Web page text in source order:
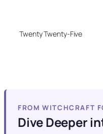
Twenty Twenty-Five
FROM WITCHCRAFT
Dive Deeper